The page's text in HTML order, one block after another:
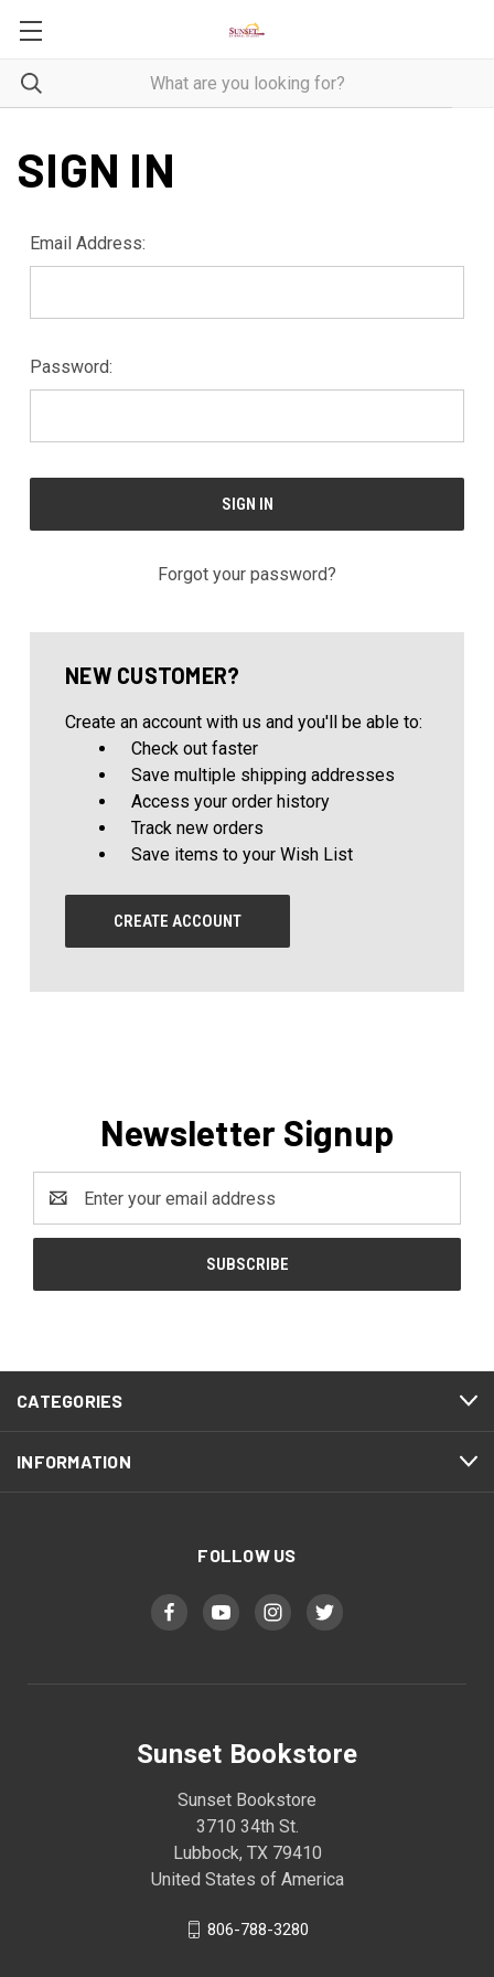
SIGN IN
Email Address:
Password:
Forgot your password?
NEW CUSTOMER?
Create an account with us and you'll be able to:
Check out faster
Save multiple shipping addresses
Access your order history
Track new orders
Save items to your Wish List
CREATE ACCOUNT
Newsletter Signup
Address
CATEGORIES
INFORMATION
FOLLOW US
Sunset Bookstore
Sunset Bookstore
3710 34th St.
Lubbock, TX 79410
United States of America
806-788-3280